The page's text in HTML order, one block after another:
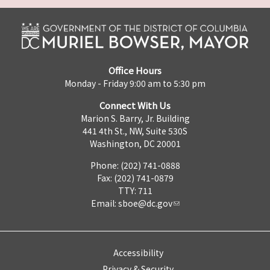
Office Hours
Monday - Friday 9:00 am to 5:30 pm
Connect With Us
Marion S. Barry, Jr. Building
441 4th St., NW, Suite 530S
Washington, DC 20001
Phone: (202) 741-0888
Fax: (202) 741-0879
TTY: 711
Email: sboe@dc.gov
Accessibility